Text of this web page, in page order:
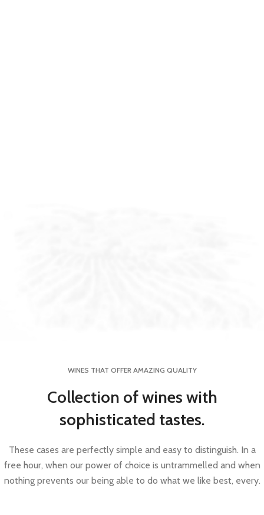
WINES THAT OFFER AMAZING QUALITY
Collection of wines with
sophisticated tastes.
These cases are perfectly simple and easy to distinguish. In a
free hour, when our power of choice is untrammelled and when
nothing prevents our being able to do what we like best, every.